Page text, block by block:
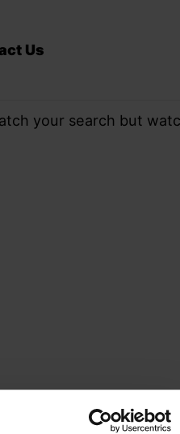
Us
your search but